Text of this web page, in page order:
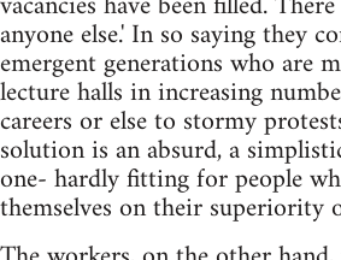
anyone else.' In so saying they
emergent generations who are
lecture halls in increasing
careers or else to stormy
solution is an absurd, a
one- hardly fitting for people
themselves on their superiority